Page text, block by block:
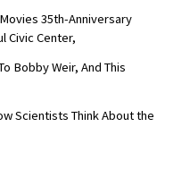
35th-Anniversary
Civic Center,
Bobby Weir, And This
Scientists Think About the